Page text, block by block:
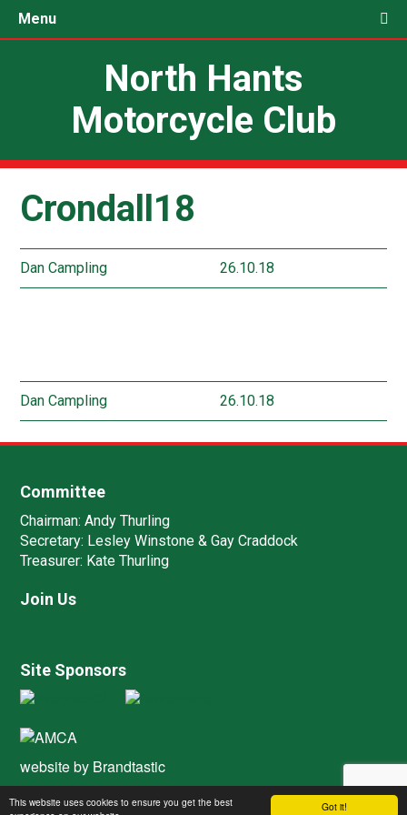
Got it!
This website uses cookies to ensure you get the best
Menu
North Hants
Motorcycle Club
Crondall18
Dan Campling 26.10.18
Dan Campling 26.10.18
Committee
Chairman: Andy Thurling‎
Secretary: Lesley Winstone & Gay Craddock
Treasurer: Kate Thurling‎
Join Us
Site Sponsors
website by Brandtastic